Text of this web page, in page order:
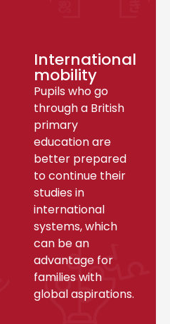
International
mobility
Pupils who go
through a British
primary
education are
better prepared
to continue their
studies in
international
systems, which
can be an
advantage for
families with
global aspirations.